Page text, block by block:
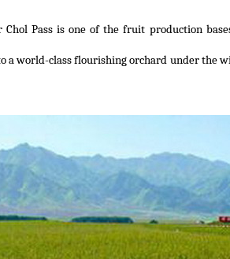
Pass is one of the fruit production
a world-class flourishing orchard under the